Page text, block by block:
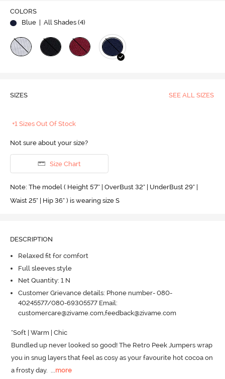
COLORS
Blue
| All Shades (4)
SIZES SEE ALL SIZES
+1 Sizes Out Of Stock
Not sure about your size?
Size Chart
Note: The model ( Height 5'7'' | OverBust 32" | UnderBust 29" |
Waist 25" | Hip 36" ) is wearing size S
DESCRIPTION
Relaxed fit for comfort
Full sleeves style
Net Quantity: 1 N
Customer Grievance details: Phone number- 080-
40245577/080-69305577 Email:
customercare@zivame.com,feedback@zivame.com
"Soft | Warm | Chic
Bundled up never looked so good! The Retro Peek Jumpers wrap
you in snug layers that feel as cosy as your favourite hot cocoa on
a frosty day.
more